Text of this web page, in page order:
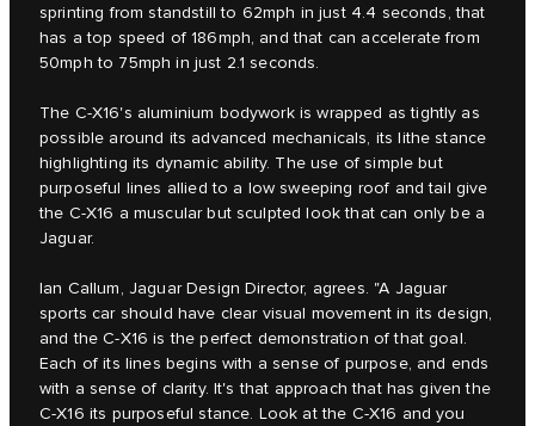
sprinting from standstill to 62mph in just 4.4 seconds, that
has a top speed of 186mph, and that can accelerate from
50mph to 75mph in just 2.1 seconds.
The C‑X16's aluminium bodywork is wrapped as tightly as
possible around its advanced mechanicals, its lithe stance
highlighting its dynamic ability. The use of simple but
purposeful lines allied to a low sweeping roof and tail give
the C‑X16 a muscular but sculpted look that can only be a
Jaguar.
Ian Callum, Jaguar Design Director, agrees. "A Jaguar
sports car should have clear visual movement in its design,
and the C‑X16 is the perfect demonstration of that goal.
Each of its lines begins with a sense of purpose, and ends
with a sense of clarity. It's that approach that has given the
C‑X16 its purposeful stance. Look at the C‑X16 and you